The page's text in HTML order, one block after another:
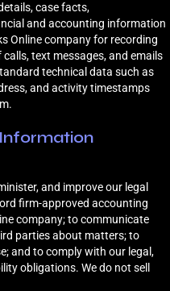
case facts,
and accounting information
Online company for recording
text messages, and emails
technical data such as
and activity timestamps
and improve our legal
firm-approved accounting
company; to communicate
parties about matters; to
and to comply with our legal,
obligations. We do not sell